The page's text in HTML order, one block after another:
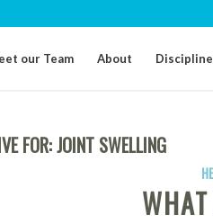
our Team About
FOR:JOINT SWELLING